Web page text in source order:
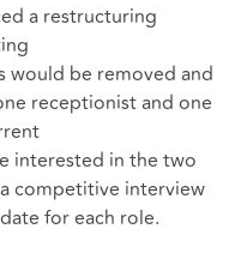
a restructuring
be removed and
receptionist and one
interested in the two
competitive interview
for each role.